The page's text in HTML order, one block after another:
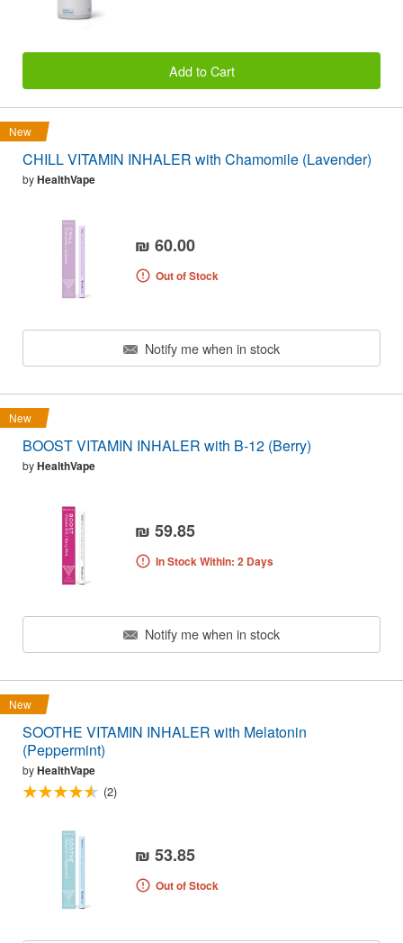
Add to Cart
New
CHILL VITAMIN INHALER with Chamomile (Lavender)
byHealthVape
₪ 60.00
Out of Stock
Notify me when in stock
New
BOOST VITAMIN INHALER with B-12 (Berry)
byHealthVape
₪ 59.85
In Stock Within: 2 Days
Notify me when in stock
New
SOOTHE VITAMIN INHALER with Melatonin
(Peppermint)
byHealthVape
(2)
₪ 53.85
Out of Stock